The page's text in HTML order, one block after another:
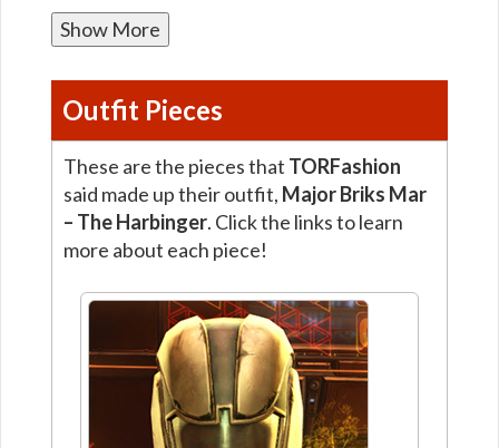
Show More
Outfit Pieces
These are the pieces that TORFashion
said made up their outfit, Major Briks Mar
– The Harbinger. Click the links to learn
more about each piece!